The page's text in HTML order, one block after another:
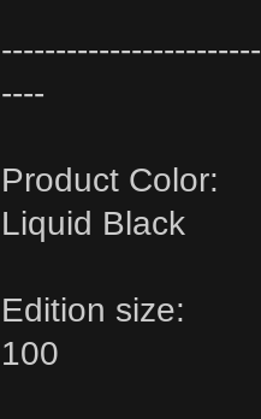
----
Product Color:
Liquid Black
Edition size:
100